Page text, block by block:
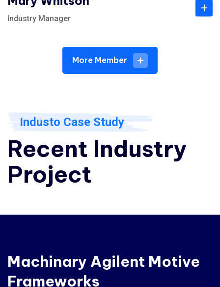
Industry Manager
+
More Member
Industo Case Study
Recent Industry
Project
Machinary Agilent Motive
Frameworks